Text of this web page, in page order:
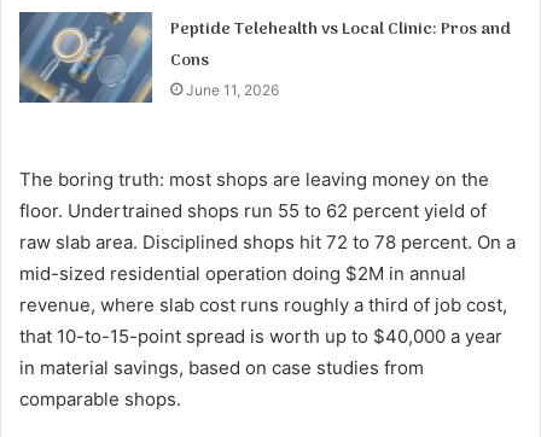
Peptide Telehealth vs Local Clinic: Pros and
Cons
June 11, 2026
The boring truth: most shops are leaving money on the
floor. Undertrained shops run 55 to 62 percent yield of
raw slab area. Disciplined shops hit 72 to 78 percent. On a
mid-sized residential operation doing $2M in annual
revenue, where slab cost runs roughly a third of job cost,
that 10-to-15-point spread is worth up to $40,000 a year
in material savings, based on case studies from
comparable shops.